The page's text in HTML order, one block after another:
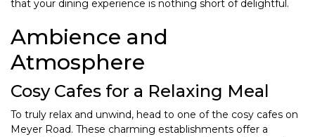
that your dining experience is nothing short of delightful.
Ambience and
Atmosphere
Cosy Cafes for a Relaxing Meal
To truly relax and unwind, head to one of the cosy cafes on
Meyer Road. These charming establishments offer a